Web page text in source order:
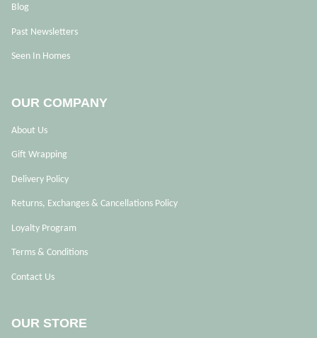
Blog
Past Newsletters
Seen In Homes
OUR COMPANY
About Us
Gift Wrapping
Delivery Policy
Returns, Exchanges & Cancellations Policy
Loyalty Program
Terms & Conditions
Contact Us
OUR STORE